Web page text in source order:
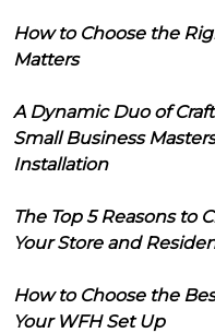
How to Choose the
Matters
A Dynamic Duo of
Small Business
Installation
The Top 5 Reasons to
Your Store and
How to Choose the
Your WFH Set Up